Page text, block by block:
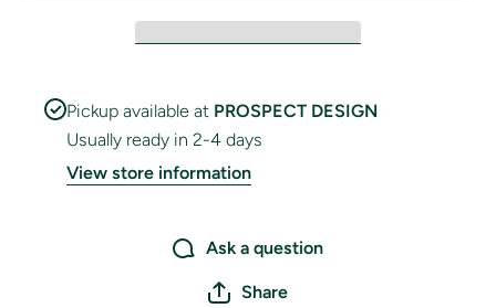
Pickup available at PROSPECT DESIGN
Usually ready in 2-4 days
View store information
Ask a question
Share